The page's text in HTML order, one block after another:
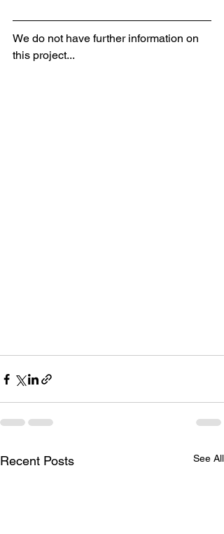
We do not have further information on
this project...
Recent Posts See All